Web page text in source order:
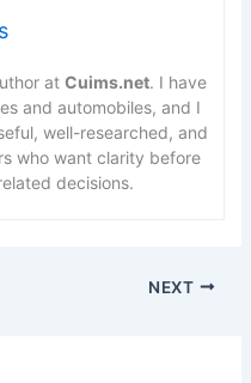
at Cuims.net. I have
and automobiles, and I
well-researched, and
who want clarity before
decisions.
NEXT